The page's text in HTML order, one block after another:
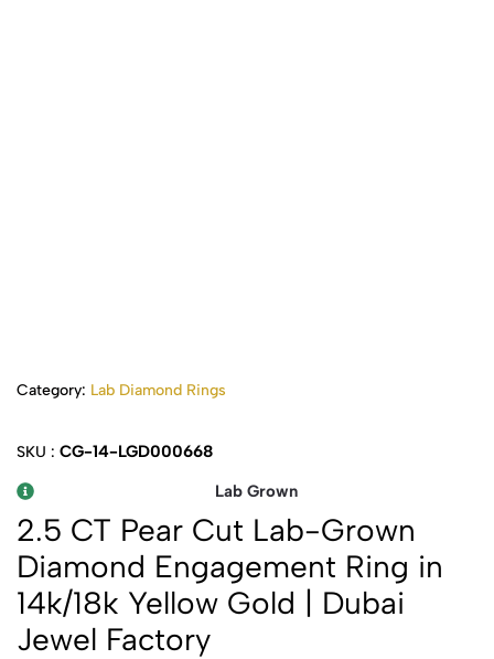
Category: Lab Diamond Rings
SKU : CG-14-LGD000668
Lab Grown
2.5 CT Pear Cut Lab-Grown
Diamond Engagement Ring in
14k/18k Yellow Gold | Dubai
Jewel Factory